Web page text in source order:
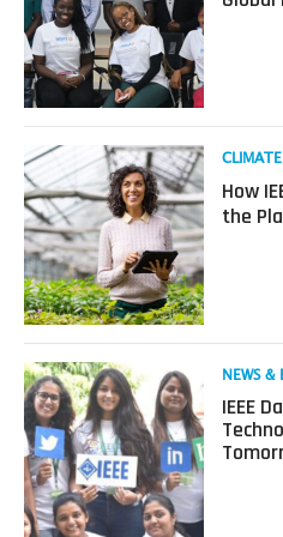
How
Four
IEEE
Programs
Make
a
Global
Difference
Read
more
about
How
IEEE
Standards
Protect
the
Planet
and
Keep
Us
Safe
How
the
Read
more
about
IEEE
Day
2020
Celebrates
NEWS &
IEEE